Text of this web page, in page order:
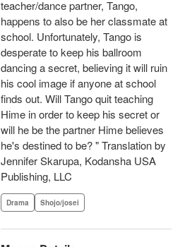
teacher/dance partner, Tango,
happens to also be her classmate at
school. Unfortunately, Tango is
desperate to keep his ballroom
dancing a secret, believing it will ruin
his cool image if anyone at school
finds out. Will Tango quit teaching
Hime in order to keep his secret or
will he be the partner Hime believes
he's destined to be? " Translation by
Jennifer Skarupa, Kodansha USA
Publishing, LLC
Drama Shojo/josei